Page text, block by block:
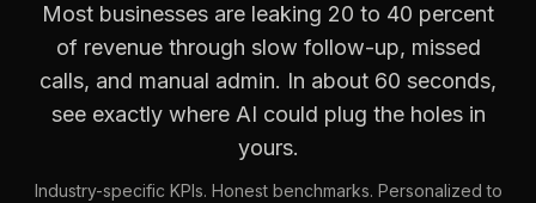
Most businesses are leaking 20 to 40 percent
of revenue through slow follow-up, missed
calls, and manual admin. In about 60 seconds,
see exactly where AI could plug the holes in
yours.
Industry-specific KPIs. Honest benchmarks. Personalized to